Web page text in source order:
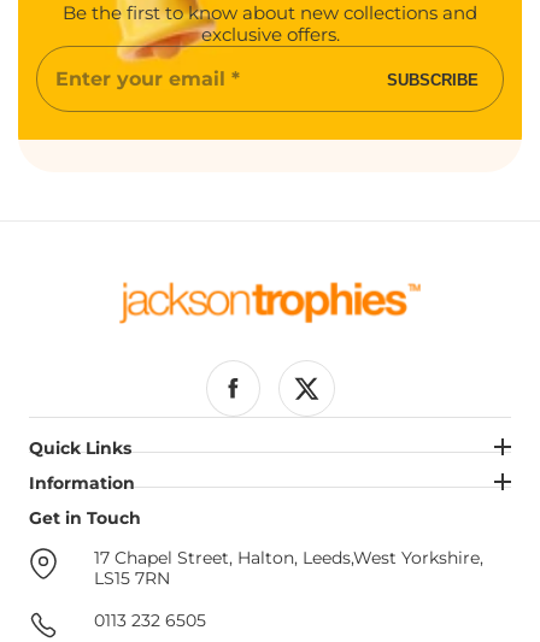
Be the first to know about new collections and
exclusive offers.
Enter
SUBSCRIBE
FacebookTwitter
Quick Links
Quick Links
Information
Information
Get in Touch
17 Chapel Street, Halton, Leeds,West Yorkshire,
LS15 7RN
0113 232 6505